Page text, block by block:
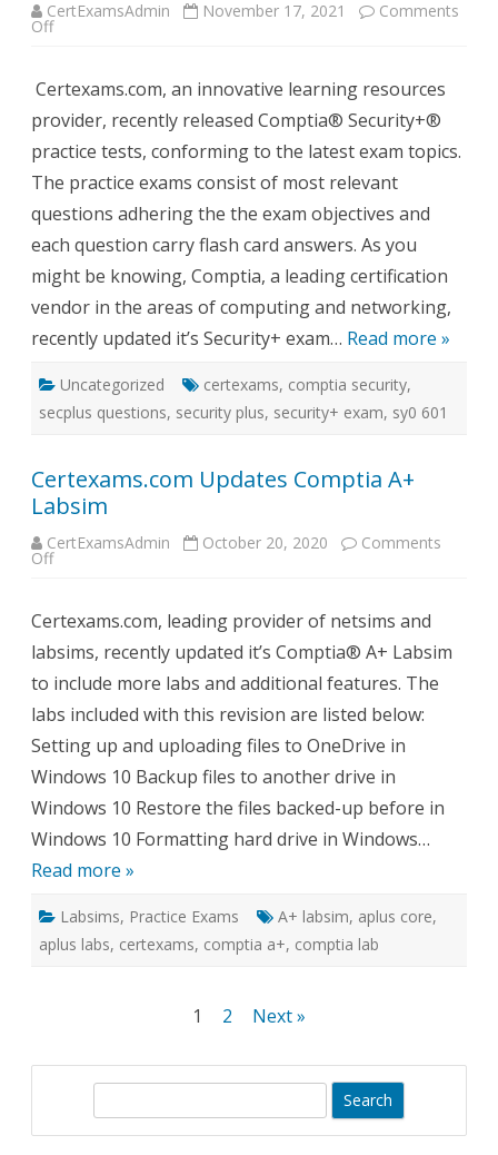
CertExamsAdmin November 17, 2021 Comments
Offon
SY0-
601
Practice
Exams
Certexams.com, an innovative learning resources
provider, recently released Comptia® Security+®
practice tests, conforming to the latest exam topics.
The practice exams consist of most relevant
questions adhering the the exam objectives and
each question carry flash card answers. As you
might be knowing, Comptia, a leading certification
vendor in the areas of computing and networking,
recently updated it’s Security+ exam… Read more »
Uncategorized certexams, comptia security,
secplus questions, security plus, security+ exam, sy0 601
Certexams.com Updates Comptia A+
Labsim
CertExamsAdmin October 20, 2020 Comments
Offon
A+
Labsim
Certexams.com, leading provider of netsims and
labsims, recently updated it’s Comptia® A+ Labsim
to include more labs and additional features. The
labs included with this revision are listed below:
Setting up and uploading files to OneDrive in
Windows 10 Backup files to another drive in
Windows 10 Restore the files backed-up before in
Windows 10 Formatting hard drive in Windows…
Read more »
Labsims, Practice Exams A+ labsim, aplus core,
aplus labs, certexams, comptia a+, comptia lab
1 2 Next »